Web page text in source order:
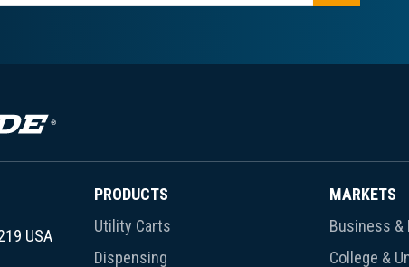
USA
PRODUCTS
Utility Carts
Dispensing
MARKETS
Business &
College &